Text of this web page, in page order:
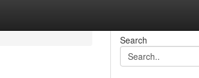
Search